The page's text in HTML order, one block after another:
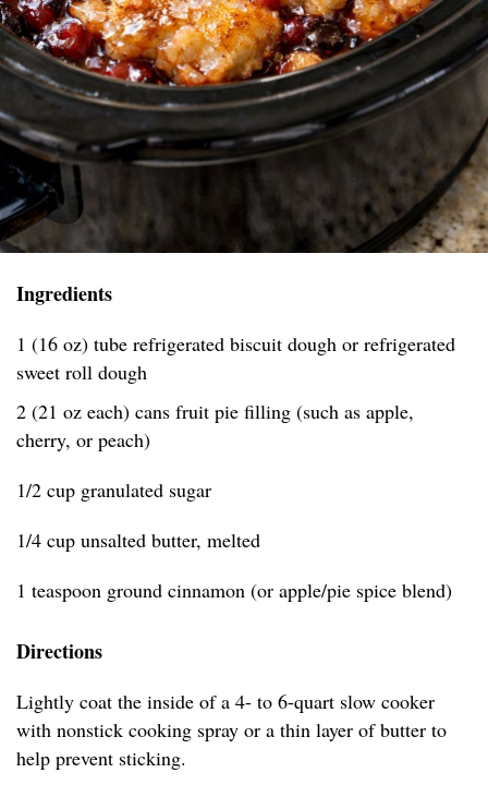
Ingredients
1 (16 oz) tube refrigerated biscuit dough or refrigerated
sweet roll dough
2 (21 oz each) cans fruit pie filling (such as apple,
cherry, or peach)
1/2 cup granulated sugar
1/4 cup unsalted butter, melted
1 teaspoon ground cinnamon (or apple/pie spice blend)
Directions
Lightly coat the inside of a 4- to 6-quart slow cooker
with nonstick cooking spray or a thin layer of butter to
help prevent sticking.